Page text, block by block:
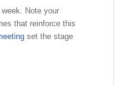
Note your
that reinforce this
set the stage